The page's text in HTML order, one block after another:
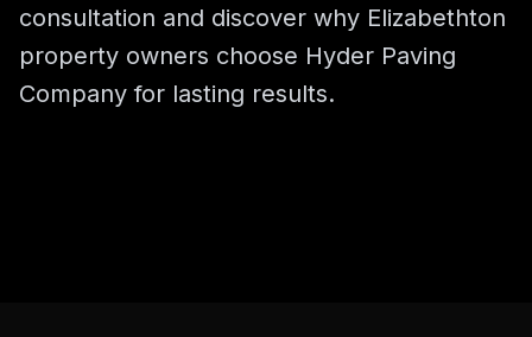
consultation and discover why Elizabethton
property owners choose Hyder Paving
Company for lasting results.